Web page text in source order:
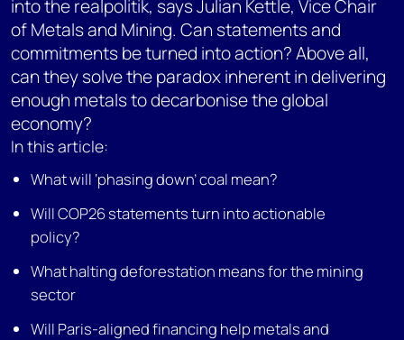
into the realpolitik, says Julian Kettle, Vice Chair
of Metals and Mining. Can statements and
commitments be turned into action? Above all,
can they solve the paradox inherent in delivering
enough metals to decarbonise the global
economy?
In this article:
What will ‘phasing down’ coal mean?
Will COP26 statements turn into actionable
policy?
What halting deforestation means for the mining
sector
Will Paris-aligned financing help metals and